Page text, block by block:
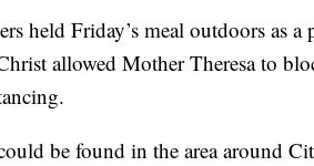
held Friday’s meal outdoors as a
allowed Mother Theresa to
be found in the area around